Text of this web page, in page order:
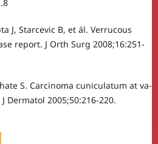
J, Starcevic B, et ál. Verrucous
report. J Orth Surg 2008;16:251-
S. Carcinoma cuniculatum at va-
Dermatol 2005;50:216-220.